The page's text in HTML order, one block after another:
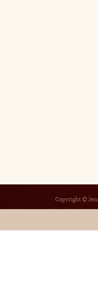
Copyright ©